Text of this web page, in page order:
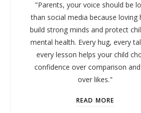
"Parents, your voice should be
than social media because loving
build strong minds and protect
mental health. Every hug, every
every lesson helps your child
confidence over comparison
over likes."
READ MORE